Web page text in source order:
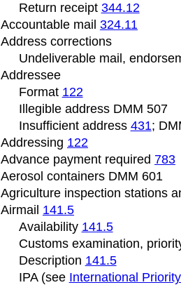
Return receipt 344.12
Accountable mail 324.11
Address corrections
Undeliverablemail,
Addressee
Format 122
Illegible address DMM 507
Insufficientaddress 431;
Addressing 122
Advance payment required 783
Aerosol containers DMM 601
Agriculture inspection stations
Airmail 141.5
Availability 141.5
Customs examination,
Description 141.5
IPA (see International